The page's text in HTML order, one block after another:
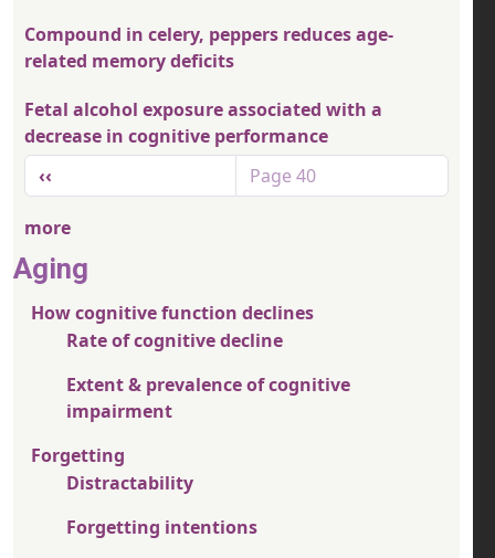
Compound in celery, peppers reduces age-
related memory deficits
Fetal alcohol exposure associated with a
decrease in cognitive performance
Pagination
Previous page
‹‹ Page 40
more
Aging
How cognitive function declines
Rate of cognitive decline
Extent & prevalence of cognitive
impairment
Forgetting
Distractability
Forgetting intentions